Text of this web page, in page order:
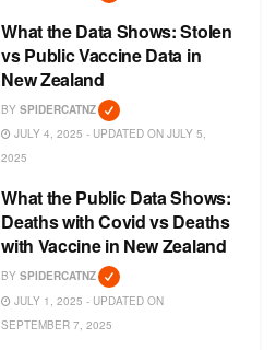
What the Data Shows: Stolen
vs Public Vaccine Data in
New Zealand
BY SPIDERCATNZ
JULY 4, 2025 - UPDATED ON JULY 5,
2025
What the Public Data Shows:
Deaths with Covid vs Deaths
with Vaccine in New Zealand
BY SPIDERCATNZ
JULY 1, 2025 - UPDATED ON
SEPTEMBER 7, 2025